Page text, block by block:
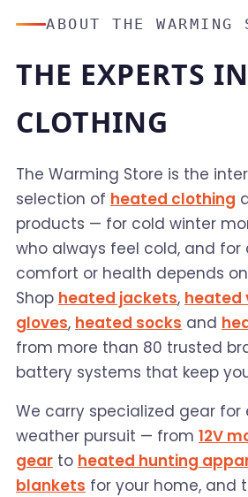
ABOUT THE WARMING
THE EXPERTS
CLOTHING
The Warming Store is the
selection of heated clothing
products — for cold winter
who always feel cold, and for
comfort or health depends
Shop heated jackets, heated
gloves, heated socks and
from more than 80 trusted
battery systems that keep
We carry specialized gear for
weather pursuit — from 12V
gear to heated hunting
blankets for your home, and